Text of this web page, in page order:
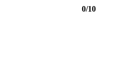
0/10